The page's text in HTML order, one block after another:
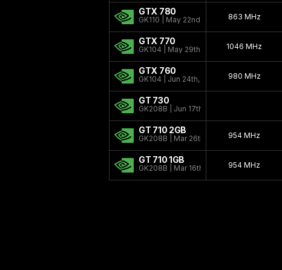
GTX 780
GK110 | May 22nd, 2013 863 MHz
GTX 770
GK104 | May 29th, 2013 1046 MHz
GTX 760
GK104 | Jun 24th, 2013 980 MHz
GT 730
GK208B | Jun 17th, 2014
GT 710 2GB
GK208B | Mar 26th, 2014 954 MHz
GT 710 1GB
GK208B | Mar 16th, 2014 954 MHz